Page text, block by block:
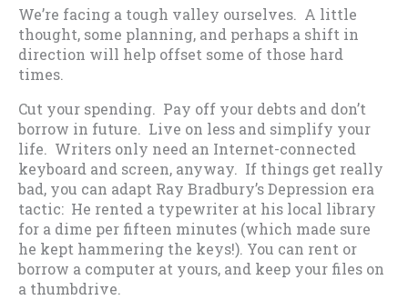
We’re facing a tough valley ourselves. A little
thought, some planning, and perhaps a shift in
direction will help offset some of those hard
times.
Cut your spending. Pay off your debts and don’t
borrow in future. Live on less and simplify your
life. Writers only need an Internet-connected
keyboard and screen, anyway. If things get really
bad, you can adapt Ray Bradbury’s Depression era
tactic: He rented a typewriter at his local library
for a dime per fifteen minutes (which made sure
he kept hammering the keys!). You can rent or
borrow a computer at yours, and keep your files on
a thumbdrive.